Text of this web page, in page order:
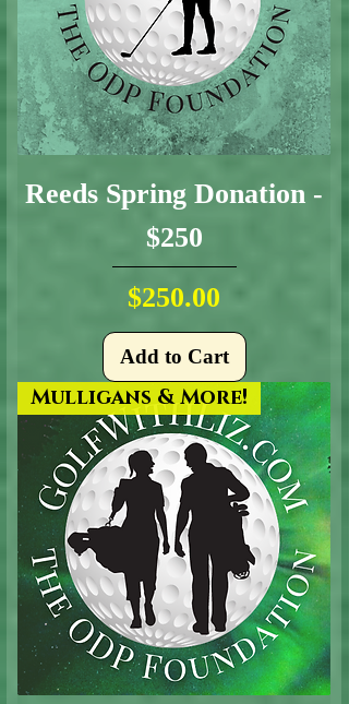
Reeds Spring Donation -
$250
Price
$250.00
Add to Cart
Mulligans & More!